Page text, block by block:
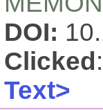
DOI:
Clicked
Text>